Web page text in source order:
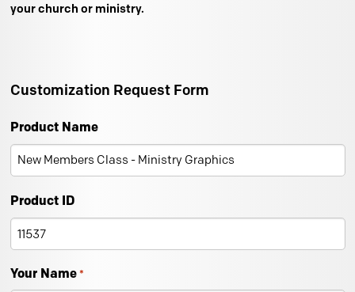
your church or ministry.
Customization Request Form
Product Name
Product ID
Your Name *